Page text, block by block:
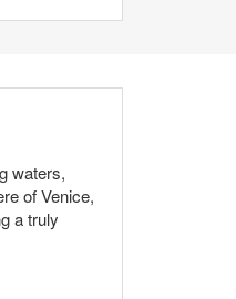
waters,
of Venice,
a truly